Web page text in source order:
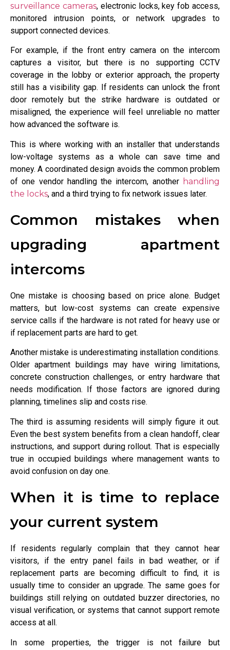
surveillance cameras, electronic locks, key fob access,
monitored intrusion points, or network upgrades to
support connected devices.
For example, if the front entry camera on the intercom
captures a visitor, but there is no supporting CCTV
coverage in the lobby or exterior approach, the property
still has a visibility gap. If residents can unlock the front
door remotely but the strike hardware is outdated or
misaligned, the experience will feel unreliable no matter
how advanced the software is.
This is where working with an installer that understands
low-voltage systems as a whole can save time and
money. A coordinated design avoids the common problem
of one vendor handling the intercom, another handling
the locks, and a third trying to fix network issues later.
Common mistakes when
upgrading apartment
intercoms
One mistake is choosing based on price alone. Budget
matters, but low-cost systems can create expensive
service calls if the hardware is not rated for heavy use or
if replacement parts are hard to get.
Another mistake is underestimating installation conditions.
Older apartment buildings may have wiring limitations,
concrete construction challenges, or entry hardware that
needs modification. If those factors are ignored during
planning, timelines slip and costs rise.
The third is assuming residents will simply figure it out.
Even the best system benefits from a clean handoff, clear
instructions, and support during rollout. That is especially
true in occupied buildings where management wants to
avoid confusion on day one.
When it is time to replace
your current system
If residents regularly complain that they cannot hear
visitors, if the entry panel fails in bad weather, or if
replacement parts are becoming difficult to find, it is
usually time to consider an upgrade. The same goes for
buildings still relying on outdated buzzer directories, no
visual verification, or systems that cannot support remote
access at all.
In some properties, the trigger is not failure but